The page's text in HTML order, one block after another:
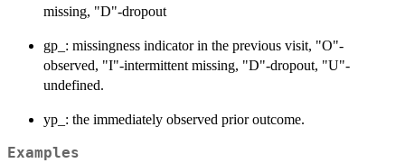
missing, "D"-dropout
gp_: missingness indicator in the previous visit, "O"-
observed, "I"-intermittent missing, "D"-dropout, "U"-
undefined.
yp_: the immediately observed prior outcome.
Examples